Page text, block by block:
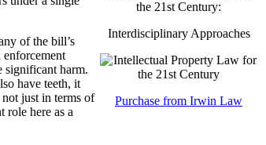
of the bill’s
enforcement
significant harm.
have teeth, it
just in terms of
role here as a
the 21st Century:
Interdisciplinary Approaches
Purchase from Irwin Law